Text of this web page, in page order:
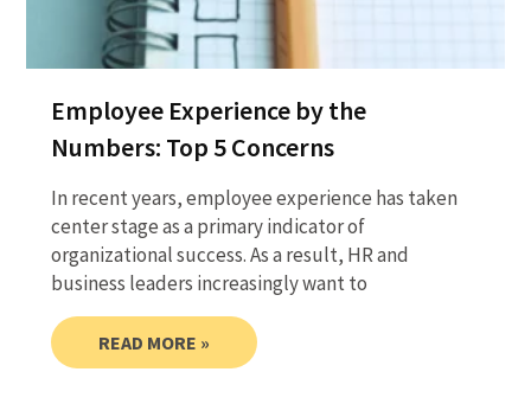
Employee Experience by the
Numbers: Top 5 Concerns
In recent years, employee experience has taken
center stage as a primary indicator of
organizational success. As a result, HR and
business leaders increasingly want to
READ MORE »